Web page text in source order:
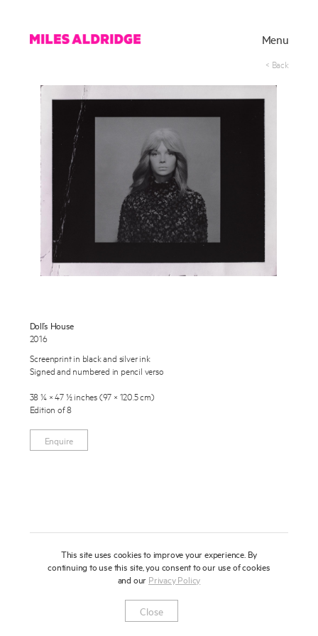
< Back
Menu
Works
Exhibitions
About
Press
News
Shop
Doll’s House
2016
Screenprint in black and silver ink
Signed and numbered in pencil verso
38 ¼ × 47 ½ inches (97 × 120.5 cm)
Edition of 8
Enquire
Newsletter Privacy Notice
Enquire
To learn more about this artwork, please provide your contact
information.
This site uses cookies to improve your experience. By
continuing to use this site, you consent to our use of cookies
and our Privacy Policy
Close